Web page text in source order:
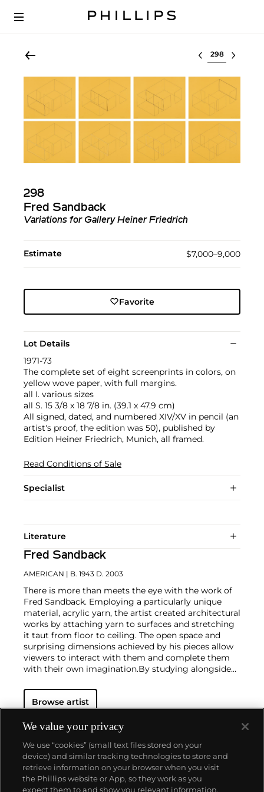
Select lot
298
Fred Sandback
Variations for Gallery Heiner Friedrich
Estimate $7,000–9,000
Favorite
Lot Details
1971-73
The complete set of eight screenprints in colors, on
yellow wove paper, with full margins.
all I. various sizes
all S. 15 3/8 x 18 7/8 in. (39.1 x 47.9 cm)
All signed, dated, and numbered XIV/XV in pencil (an
artist's proof, the edition was 50), published by
Edition Heiner Friedrich, Munich, all framed.
Read Conditions of Sale
Specialist
Literature
Fred Sandback
AMERICAN | B. 1943 D. 2003
There is more than meets the eye with the work of
Fred Sandback. Employing a particularly unique
material, acrylic yarn, the artist created architectural
works by attaching yarn to surfaces and stretching
it taut from floor to ceiling. The open space and
surprising dimensions achieved by his pieces allow
viewers to interact with them and complete them
with their own imagination.By studying alongside
Donald Judd, Sandback developed the conceptual,
uncluttered method for which he is known.
Browse artist
About us
We value your privacy
We use “cookies” (small text files stored on your
device) and similar tracking technologies to store and
retrieve information on your browser when you visit
the Phillips website or App, so they work as you
expect them to and show you relevant information.